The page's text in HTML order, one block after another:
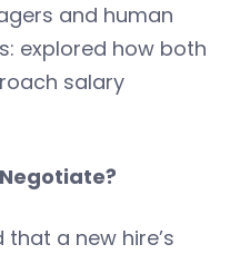
and human
explored how both
salary
a new hire’s